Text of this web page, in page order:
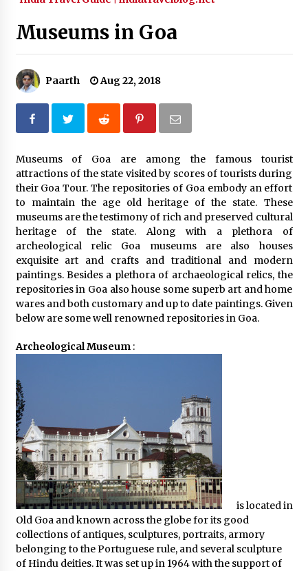
Nov 25, 2019
Where you can go with your crazy friends?
Jun 29, 2017
Why You Should Visit Australia
Jun 1, 2017
Museums in Goa
Paarth Aug 22, 2018
Museums of Goa are among the famous tourist
attractions of the state visited by scores of tourists during
their Goa Tour. The repositories of Goa embody an effort
to maintain the age old heritage of the state. These
museums are the testimony of rich and preserved cultural
heritage of the state. Along with a plethora of
archeological relic Goa museums are also houses
exquisite art and crafts and traditional and modern
paintings. Besides a plethora of archaeological relics, the
repositories in Goa also house some superb art and home
wares and both customary and up to date paintings. Given
below are some well renowned repositories in Goa.
Archeological Museum:
is located in
Old Goa and known across the globe for its good
collections of antiques, sculptures, portraits, armory
belonging to the Portuguese rule, and several sculpture
of Hindu deities. It was set up in 1964 with the support of